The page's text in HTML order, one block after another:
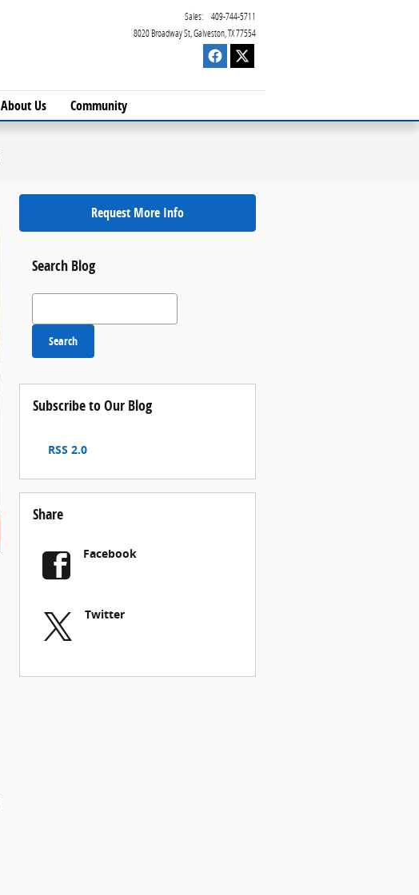
8020 Broadway St Galveston TX77554
Sales: 409-744-5711
About Us Community
Request More Info
Search Blog
Search Blog
Search
Subscribe to Our Blog
RSS 2.0
Share
Facebook
Twitter